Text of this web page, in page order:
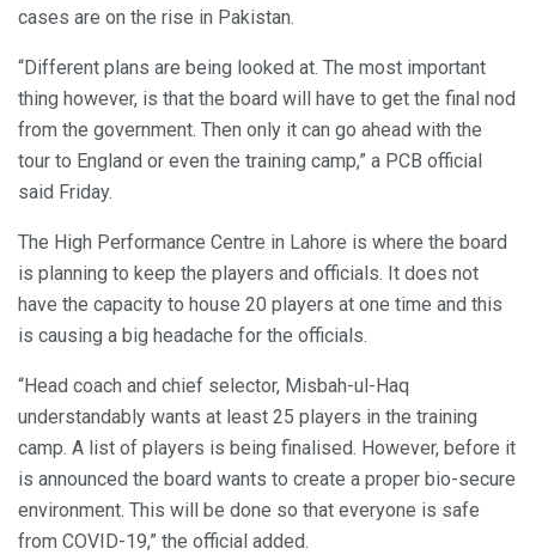
cases are on the rise in Pakistan.
“Different plans are being looked at. The most important
thing however, is that the board will have to get the final nod
from the government. Then only it can go ahead with the
tour to England or even the training camp,” a PCB official
said Friday.
The High Performance Centre in Lahore is where the board
is planning to keep the players and officials. It does not
have the capacity to house 20 players at one time and this
is causing a big headache for the officials.
“Head coach and chief selector, Misbah-ul-Haq
understandably wants at least 25 players in the training
camp. A list of players is being finalised. However, before it
is announced the board wants to create a proper bio-secure
environment. This will be done so that everyone is safe
from COVID-19,” the official added.